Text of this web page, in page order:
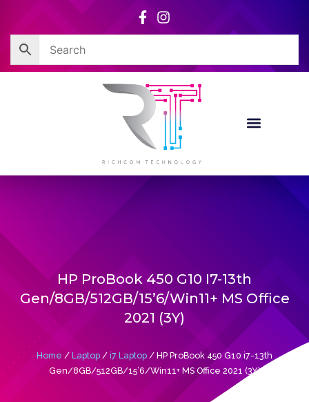
content
HP ProBook 450 G10 I7-13th
Gen/8GB/512GB/15’6/Win11+ MS Office
2021 (3Y)
Home / Laptop / i7 Laptop / HP ProBook 450 G10 i7-13th
Gen/8GB/512GB/15’6/Win11+ MS Office 2021 (3Y)